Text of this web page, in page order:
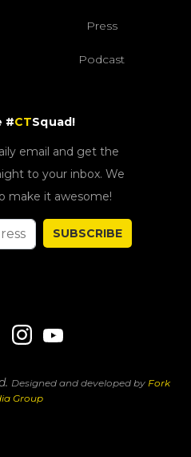
Press
Podcast
#CTSquad!
email and get the
to your inbox. We
make it awesome!
SUBSCRIBE
Designed and developed by Fork
Group